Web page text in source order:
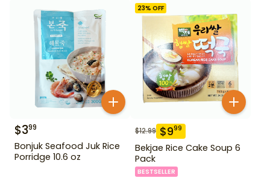
$399
Bonjuk Seafood Juk Rice
Porridge 10.6 oz
23% OFF
$12.99 $999
Bekjae Rice Cake Soup 6
Pack
BESTSELLER